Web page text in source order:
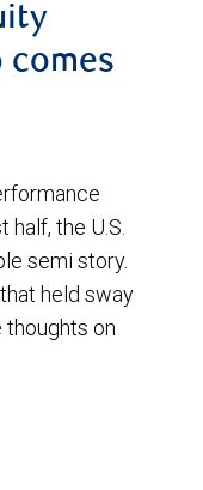
comes
half, the U.S.
semi story.
held sway
on